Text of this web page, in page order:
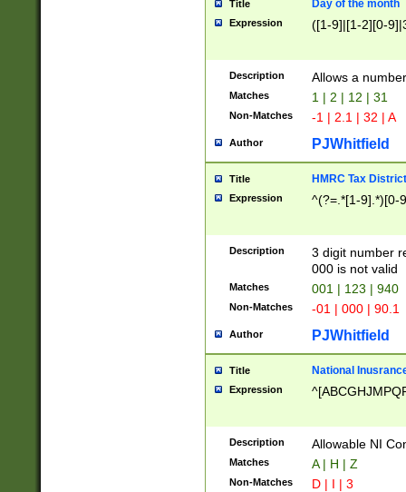
Title Day of the month
Expression ([1-9]|[1-2][0-
Description Allows a
Matches 1 | 2 | 12 | 31
Non-Matches -1 | 2.1 | 32 | A
Author PJWhitfield
Title HMRC Tax
Expression ^(?=.*[1-9].*)[0-
Description
3 digit number
000 is not valid
Matches 001 | 123 | 940
Non-Matches -01 | 000 | 90.1
Author PJWhitfield
Title National
Expression
Description Allowable NI
Matches A | H | Z
Non-Matches D | I | 3